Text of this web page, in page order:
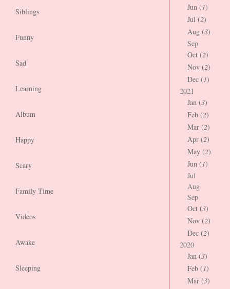
Siblings
Funny
Sad
Learning
Album
Happy
Scary
Family Time
Videos
Awake
Sleeping
Jun (1)
Jul (2)
Aug (3)
Sep
Oct (2)
Nov (2)
Dec (1)
2021
Jan (3)
Feb (2)
Mar (2)
Apr (2)
May (2)
Jun (1)
Jul
Aug
Sep
Oct (3)
Nov (2)
Dec (2)
2020
Jan (3)
Feb (1)
Mar (3)